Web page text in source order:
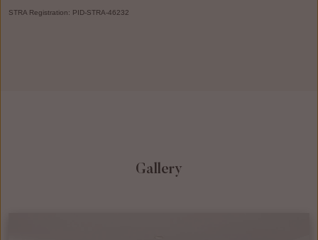
STRA Registration: PID-STRA-46232
Gallery